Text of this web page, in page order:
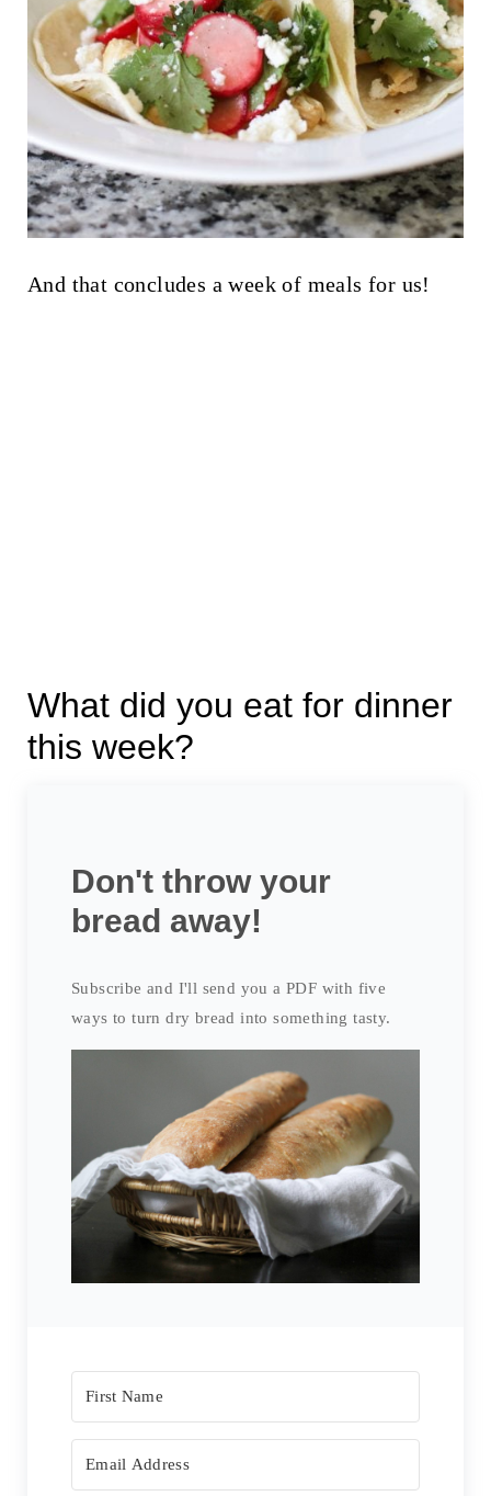
And that concludes a week of meals for us!
What did you eat for dinner
this week?
Don't throw your
bread away!
Subscribe and I'll send you a PDF with five
ways to turn dry bread into something tasty.